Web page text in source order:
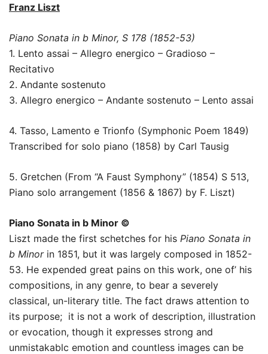
Franz Liszt
Piano Sonata in b Minor, S 178 (1852-53)
1. Lento assai – Allegro energico – Gradioso –
Recitativo
2. Andante sostenuto
3. Allegro energico – Andante sostenuto – Lento assai
4. Tasso, Lamento e Trionfo (Symphonic Poem 1849)
Transcribed for solo piano (1858) by Carl Tausig
5. Gretchen (From “A Faust Symphony” (1854) S 513,
Piano solo arrangement (1856 & 1867) by F. Liszt)
Piano Sonata in b Minor ©
Liszt made the first schetches for his Piano Sonata in
b Minorin 1851, but it was largely composed in 1852-
53. He expended great pains on this work, one of’ his
compositions, in any genre, to bear a severely
classical, un-literary title. The fact draws attention to
its purpose; it is not a work of description, illustration
or evocation, though it expresses strong and
unmistakablc emotion and countless images can be